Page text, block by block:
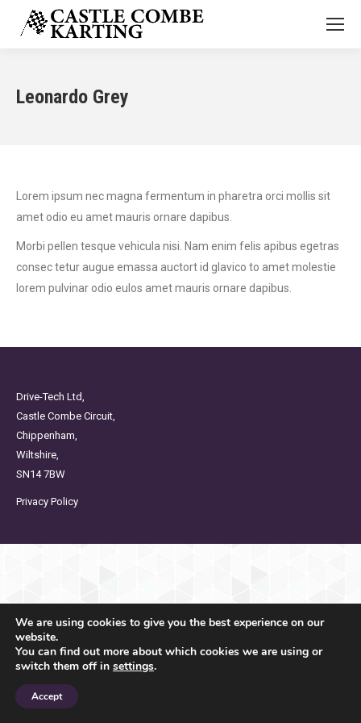
Leonardo Grey
Lorem ipsum nec magna fermentum in pharetra orci mollis sit
amet odio eu amet mauris ornare dapibus.
Morbi pellen tesque vehicula nisi. Nam enim felis apibus egetras
consec tetur augue emassa auctort id glavico to amet molestie
lorem pulvinar odio eulos amet mauris ornare dapibus.
Drive-Tech Ltd,
Castle Combe Circuit,
Chippenham,
Wiltshire,
SN14 7BW
Privacy Policy
We are using cookies to give you the best experience on our
website.
You can find out more about which cookies we are using or
switch them off in settings.
Accept